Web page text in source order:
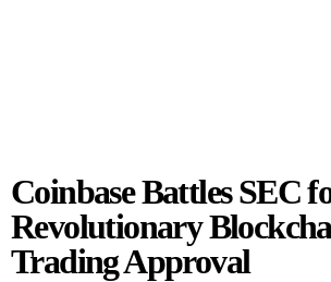
Coinbase Battles SEC
Revolutionary
Trading Approval